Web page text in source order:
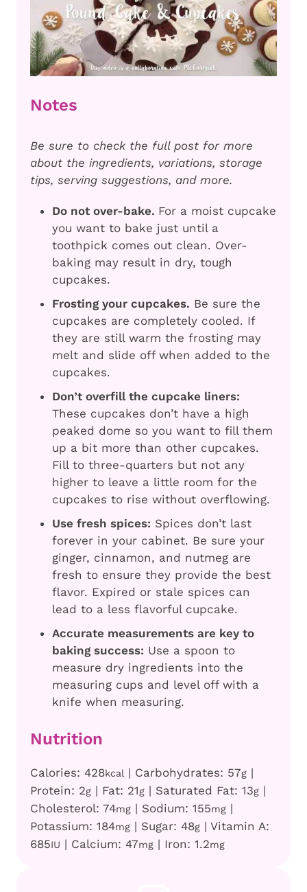
Notes
Be sure to check the full post for more
about the ingredients, variations, storage
tips, serving suggestions, and more.
Do not over-bake. For a moist cupcake
you want to bake just until a
toothpick comes out clean. Over-
baking may result in dry, tough
cupcakes.
Frosting your cupcakes. Be sure the
cupcakes are completely cooled. If
they are still warm the frosting may
melt and slide off when added to the
cupcakes.
Don’t overfill the cupcake liners:
These cupcakes don’t have a high
peaked dome so you want to fill them
up a bit more than other cupcakes.
Fill to three-quarters but not any
higher to leave a little room for the
cupcakes to rise without overflowing.
Use fresh spices: Spices don’t last
forever in your cabinet. Be sure your
ginger, cinnamon, and nutmeg are
fresh to ensure they provide the best
flavor. Expired or stale spices can
lead to a less flavorful cupcake.
Accurate measurements are key to
baking success: Use a spoon to
measure dry ingredients into the
measuring cups and level off with a
knife when measuring.
Nutrition
Calories: 428kcal| Carbohydrates: 57g |
Protein: 2g | Fat: 21g | Saturated Fat: 13g |
Cholesterol: 74mg | Sodium: 155mg |
Potassium: 184mg | Sugar: 48g | Vitamin A:
685IU | Calcium: 47mg | Iron: 1.2mg